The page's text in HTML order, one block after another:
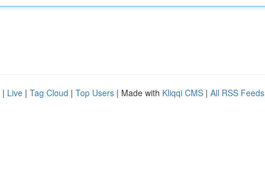
| Live | Tag Cloud | Top Users | Made with Kliqqi CMS | All RSS Feeds